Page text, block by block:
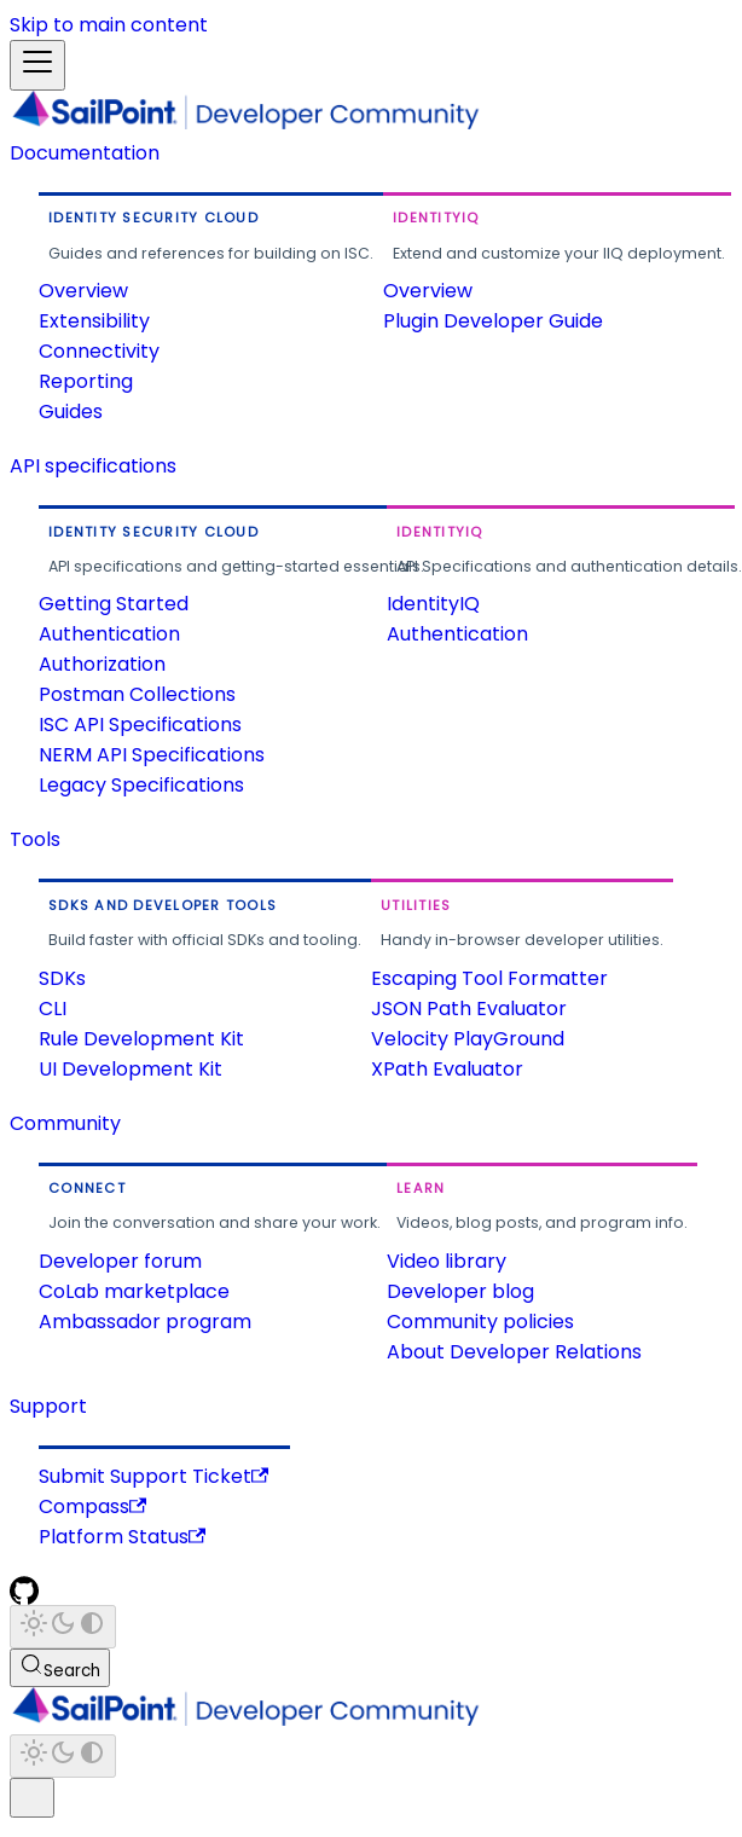
Skip to main content
Documentation
IDENTITY SECURITY CLOUD
Guides and references for building on ISC.
Overview
Extensibility
Connectivity
Reporting
Guides
IDENTITYIQ
Extend and customize your IIQ deployment.
Overview
Plugin Developer Guide
API specifications
IDENTITY SECURITY CLOUD
API specifications and getting-started essentials.
Getting Started
Authentication
Authorization
Postman Collections
ISC API Specifications
NERM API Specifications
Legacy Specifications
IDENTITYIQ
API Specifications and authentication details.
IdentityIQ
Authentication
Tools
SDKS AND DEVELOPER TOOLS
Build faster with official SDKs and tooling.
SDKs
CLI
Rule Development Kit
UI Development Kit
UTILITIES
Handy in-browser developer utilities.
Escaping Tool Formatter
JSON Path Evaluator
Velocity PlayGround
XPath Evaluator
Community
CONNECT
Join the conversation and share your work.
Developer forum
CoLab marketplace
Ambassador program
LEARN
Videos, blog posts, and program info.
Video library
Developer blog
Community policies
About Developer Relations
Support
Submit Support Ticket
Compass
Platform Status
Search